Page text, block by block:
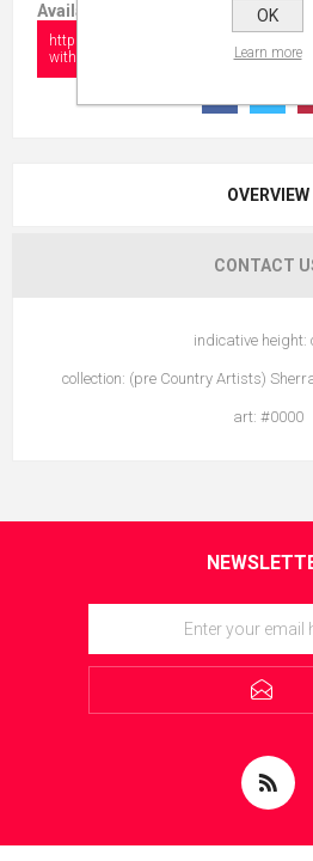
Available in:
https://www.collectionshow.com/boxers-
with-football-ball
OVERVIEW
CONTACT
indicative height:
collection: (pre Country Artists)
art: #0000
OK
Learn more